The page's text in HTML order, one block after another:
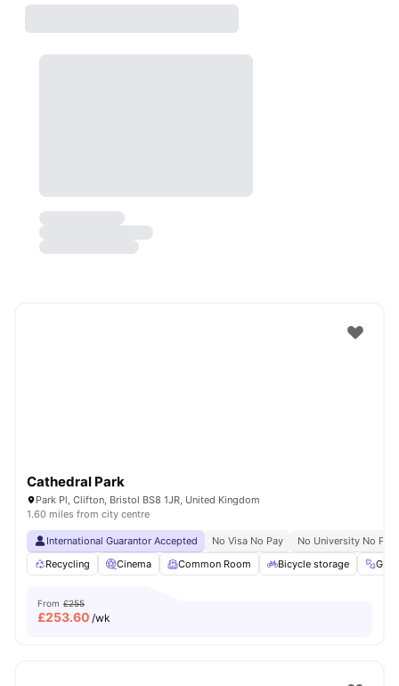
Cathedral Park
Park Pl, Clifton, Bristol BS8 1JR, United Kingdom
1.60 miles from city centre
International Guarantor Accepted No Visa No Pay
No University No Pay
Recycling
Cinema Common Room Bicycle storage Gym
From £255
£253.60 /wk